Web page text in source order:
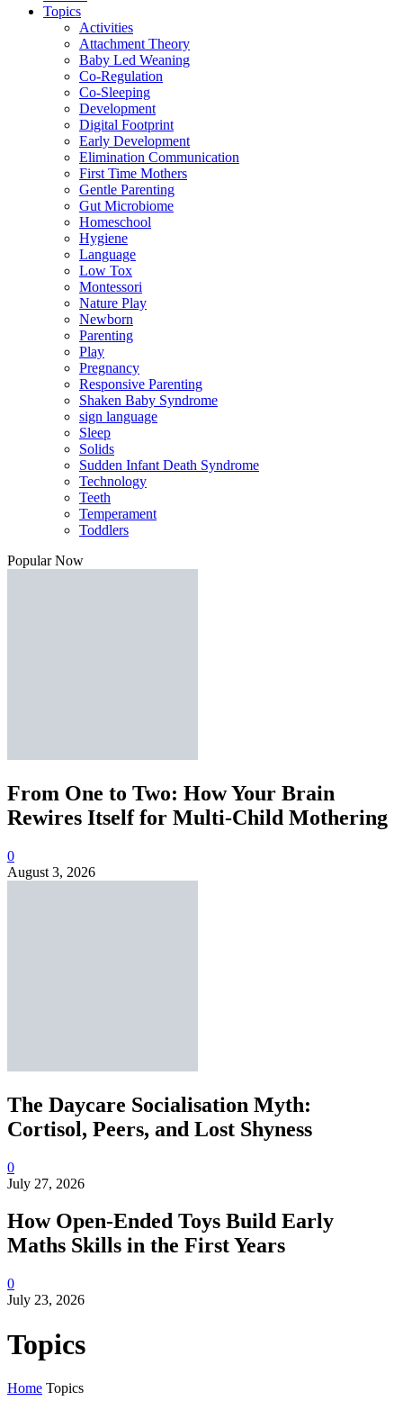
Topics
Activities
Attachment Theory
Baby Led Weaning
Co-Regulation
Co-Sleeping
Development
Digital Footprint
Early Development
Elimination Communication
First Time Mothers
Gentle Parenting
Gut Microbiome
Homeschool
Hygiene
Language
Low Tox
Montessori
Nature Play
Newborn
Parenting
Play
Pregnancy
Responsive Parenting
Shaken Baby Syndrome
sign language
Sleep
Solids
Sudden Infant Death Syndrome
Technology
Teeth
Temperament
Toddlers
Popular Now
From One to Two: How Your Brain
Rewires Itself for Multi-Child Mothering
0
August 3, 2026
The Daycare Socialisation Myth:
Cortisol, Peers, and Lost Shyness
0
July 27, 2026
How Open-Ended Toys Build Early
Maths Skills in the First Years
0
July 23, 2026
Topics
Home Topics